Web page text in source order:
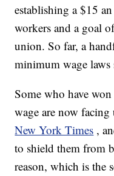
establishing a $15
workers and a goal
union. So far, a
minimum wage laws
Some who have
wage are now
New York Times ,
to shield them from
reason, which is the